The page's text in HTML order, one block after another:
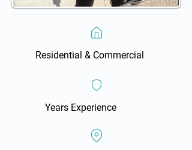
Residential & Commercial
Years Experience